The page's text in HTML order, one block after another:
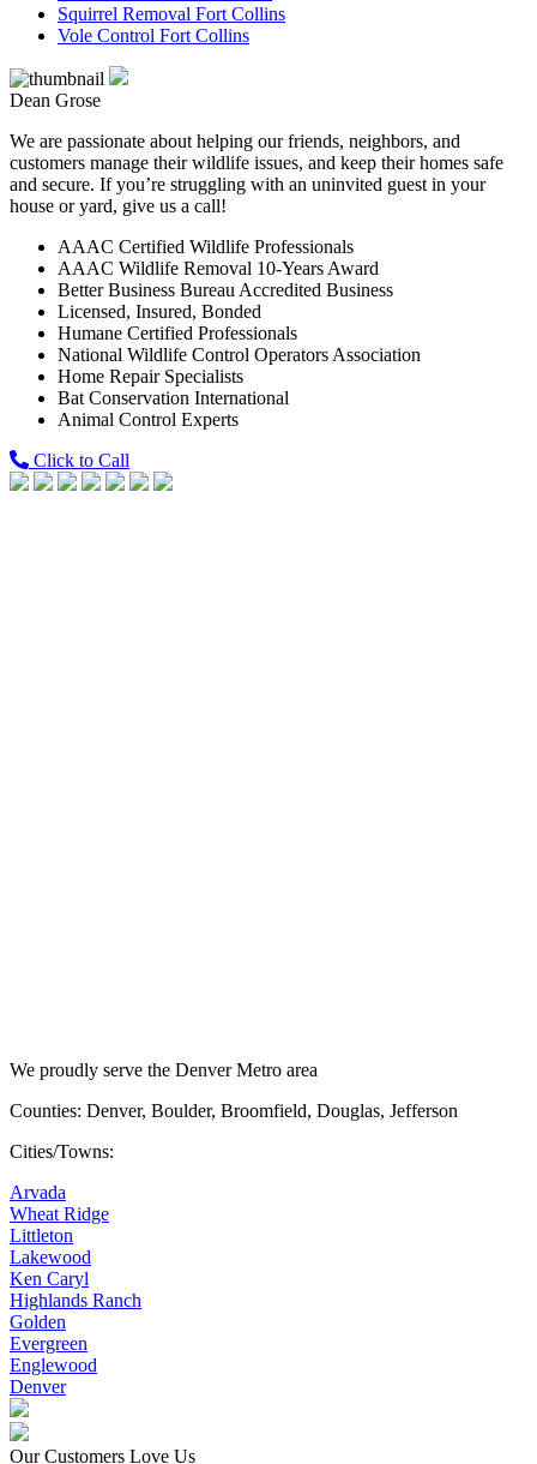
Squirrel Removal Fort Collins
Vole Control Fort Collins
Dean Grose
We are passionate about helping our friends, neighbors, and
customers manage their wildlife issues, and keep their homes safe
and secure. If you’re struggling with an uninvited guest in your
house or yard, give us a call!
AAAC Certified Wildlife Professionals
AAAC Wildlife Removal 10-Years Award
Better Business Bureau Accredited Business
Licensed, Insured, Bonded
Humane Certified Professionals
National Wildlife Control Operators Association
Home Repair Specialists
Bat Conservation International
Animal Control Experts
Click to Call
We proudly serve the Denver Metro area
Counties: Denver, Boulder, Broomfield, Douglas, Jefferson
Cities/Towns:
Arvada
Wheat Ridge
Littleton
Lakewood
Ken Caryl
Highlands Ranch
Golden
Evergreen
Englewood
Denver
Our Customers Love Us